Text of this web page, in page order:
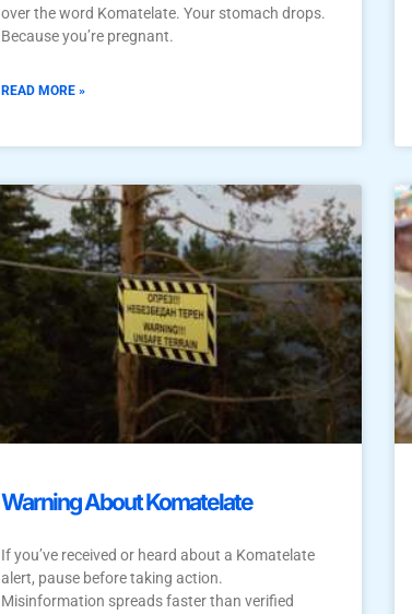
over the word Komatelate. Your stomach drops.
Because you’re pregnant.
READ MORE »
Warning About Komatelate
If you’ve received or heard about a Komatelate
alert, pause before taking action.
Misinformation spreads faster than verified